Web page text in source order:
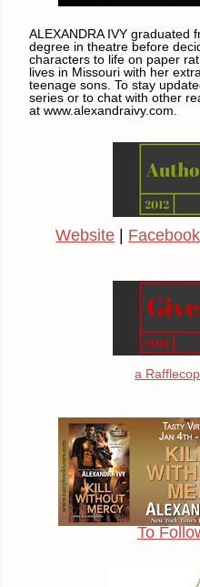
ALEXANDRA IVY graduated
degree in theatre before
characters to life on paper
lives in Missouri with her
teenage sons. To stay
series or to chat with other
at www.alexandraivy.com.
Website Facebook
a
To